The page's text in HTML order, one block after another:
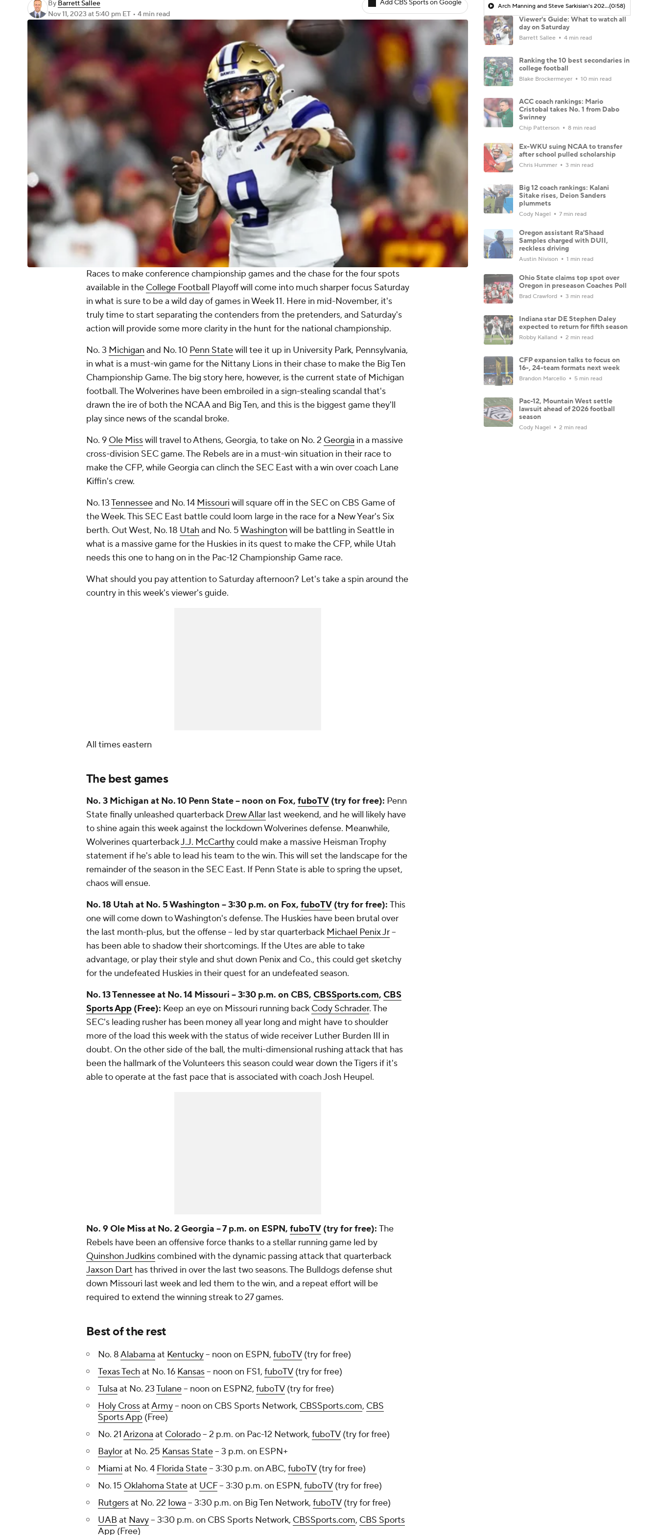
By Barrett Sallee
Nov 11, 2023 at 5:40 pm ET • 4 min read
Add CBS Sports on Google
Races to make conference championship games and the chase for the four spots
available in the College Football Playoff will come into much sharper focus Saturday
in what is sure to be a wild day of games in Week 11. Here in mid-November, it's
truly time to start separating the contenders from the pretenders, and Saturday's
action will provide some more clarity in the hunt for the national championship.
No. 3 Michigan and No. 10 Penn Statewill tee it up in University Park, Pennsylvania,
in what is a must-win game for the Nittany Lions in their chase to make the Big Ten
Championship Game. The big story here, however, is the current state of Michigan
football. The Wolverines have been embroiled in a sign-stealing scandal that's
drawn the ire of both the NCAA and Big Ten, and this is the biggest game they'll
play since news of the scandal broke.
No. 9 Ole Misswill travel to Athens, Georgia, to take on No. 2 Georgia in a massive
cross-division SEC game. The Rebels are in a must-win situation in their race to
make the CFP, while Georgia can clinch the SEC East with a win over coach Lane
Kiffin's crew.
No. 13Tennesseeand No. 14 Missouri will square off in the SEC on CBS Game of
the Week. This SEC East battle could loom large in the race for a New Year's Six
berth. Out West, No. 18 Utahand No. 5Washington will be battling in Seattle in
what is a massive game for the Huskies in its quest to make the CFP, while Utah
needs this one to hang on in the Pac-12 Championship Game race.
What should you pay attention to Saturday afternoon? Let's take a spin around the
country in this week's viewer's guide.
All times eastern
The best games
No. 3 Michigan at No. 10 Penn State -- noon on Fox, fuboTV (try for free): Penn
State finally unleashed quarterback Drew Allar last weekend, and he will likely have
to shine again this week against the lockdown Wolverines defense. Meanwhile,
Wolverines quarterbackJ.J. McCarthycould make a massive Heisman Trophy
statement if he's able to lead his team to the win. This will set the landscape for the
remainder of the season in the SEC East. If Penn State is able to spring the upset,
chaos will ensue.
No. 18 Utah at No. 5 Washington -- 3:30 p.m. on Fox, fuboTV (try for free): This
one will come down to Washington's defense. The Huskies have been brutal over
the last month-plus, but the offense -- led by star quarterback Michael Penix Jr--
has been able to shadow their shortcomings. If the Utes are able to take
advantage, or play their style and shut down Penix and Co., this could get sketchy
for the undefeated Huskies in their quest for an undefeated season.
No. 13 Tennessee at No. 14 Missouri -- 3:30 p.m. on CBS, CBSSports.com, CBS
Sports App (Free): Keep an eye on Missouri running back Cody Schrader. The
SEC's leading rusher has been money all year long and might have to shoulder
more of the load this week with the status of wide receiver Luther Burden III in
doubt. On the other side of the ball, the multi-dimensional rushing attack that has
been the hallmark of the Volunteers this season could wear down the Tigers if it's
able to operate at the fast pace that is associated with coach Josh Heupel.
No. 9 Ole Miss at No. 2 Georgia -- 7 p.m. on ESPN, fuboTV (try for free): The
Rebels have been an offensive force thanks to a stellar running game led by
Quinshon Judkinscombined with the dynamic passing attack that quarterback
Jaxson Dart has thrived in over the last two seasons. The Bulldogs defense shut
down Missouri last week and led them to the win, and a repeat effort will be
required to extend the winning streak to 27 games.
Best of the rest
No. 8Alabama at Kentucky-- noon on ESPN, fuboTV (try for free)
Texas Techat No. 16 Kansas-- noon on FS1, fuboTV (try for free)
Tulsa at No. 23Tulane-- noon on ESPN2, fuboTV (try for free)
Holy CrossatArmy-- noon on CBS Sports Network, CBSSports.com, CBS
Sports App (Free)
No. 21 Arizona at Colorado-- 2 p.m. on Pac-12 Network, fuboTV (try for free)
Baylorat No. 25 Kansas State-- 3 p.m. on ESPN+
Miami at No. 4 Florida State-- 3:30 p.m. on ABC, fuboTV (try for free)
No. 15 Oklahoma Stateat UCF-- 3:30 p.m. on ESPN, fuboTV (try for free)
Rutgersat No. 22 Iowa -- 3:30 p.m. on Big Ten Network, fuboTV (try for free)
UAB at Navy-- 3:30 p.m. on CBS Sports Network, CBSSports.com, CBS Sports
App (Free)
Arch Manning and Steve Sarkisian's 2026 Outlook(0:58)
Viewer's Guide: What to watch all
day on Saturday
Barrett Sallee 4 min read
Ranking the 10 best secondaries in
college football
Blake Brockermeyer 10 min read
ACC coach rankings: Mario
Cristobal takes No. 1 from Dabo
Swinney
Chip Patterson 8 min read
Ex-WKU suing NCAA to transfer
after school pulled scholarship
Chris Hummer 3 min read
Big 12 coach rankings: Kalani
Sitake rises, Deion Sanders
plummets
Cody Nagel 7 min read
Oregon assistant Ra'Shaad
Samples charged with DUII,
reckless driving
Austin Nivison 1 min read
Ohio State claims top spot over
Oregon in preseason Coaches Poll
Brad Crawford 3 min read
Indiana star DE Stephen Daley
expected to return for fifth season
Robby Kalland 2 min read
CFP expansion talks to focus on
16-, 24-team formats next week
Brandon Marcello 5 min read
Pac-12, Mountain West settle
lawsuit ahead of 2026 football
season
Cody Nagel 2 min read